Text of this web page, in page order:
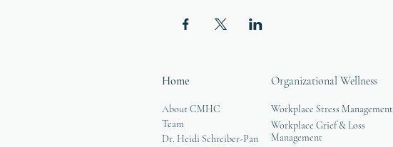
Home
About CMHC
Team
Dr. Heidi Schreiber-Pan
Organizational Wellness
Workplace Stress Management
Workplace Grief & Loss
Management